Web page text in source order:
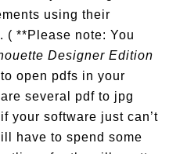
using their
( **Please note: You
Designer Edition
open pdfs in your
several pdf to jpg
your software just can’t
have to spend some